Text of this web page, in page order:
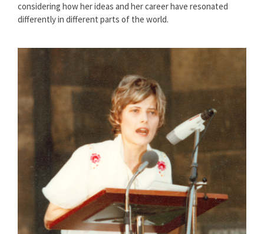
considering how her ideas and her career have resonated
differently in different parts of the world.